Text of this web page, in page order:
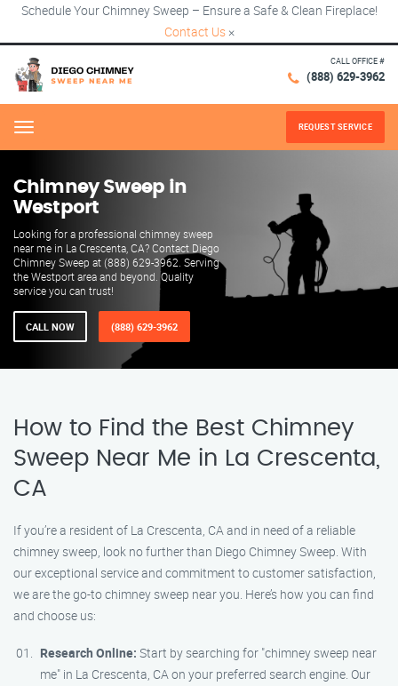
Schedule Your Chimney Sweep – Ensure a Safe & Clean Fireplace!
Contact Us ×
CALL OFFICE #
(888) 629-3962
Menu REQUEST SERVICE
Chimney Sweep in
Westport
Looking for a professional chimney sweep
near me in La Crescenta, CA? Contact Diego
Chimney Sweep at (888) 629-3962. Serving
the Westport area and beyond. Quality
service you can trust!
CALL NOW (888) 629-3962
How to Find the Best Chimney
Sweep Near Me in La Crescenta,
CA
If you’re a resident of La Crescenta, CA and in need of a reliable
chimney sweep, look no further than Diego Chimney Sweep. With
our exceptional service and commitment to customer satisfaction,
we are the go-to chimney sweep near you. Here’s how you can find
and choose us:
Research Online: Start by searching for "chimney sweep near
me" in La Crescenta, CA on your preferred search engine. Our